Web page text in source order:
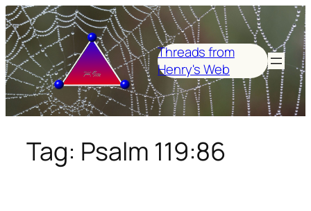
Skip
to
content
Threads from
Henry's Web
Tag: Psalm 119:86